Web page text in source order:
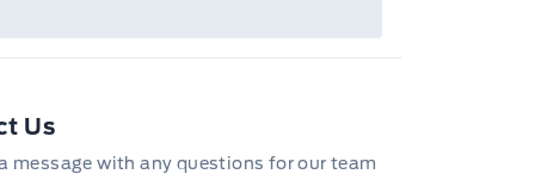
Us
message with any questions for our team